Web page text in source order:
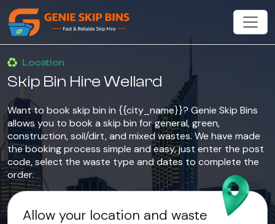
Location
Skip Bin Hire Wellard
Want to book skip bin in {{city_name}}? Genie Skip Bins
allows you to book a skip bin for general, green,
construction, soil/dirt, and mixed wastes. We have made
the booking process simple and easy, just enter the post
code, select the waste type and dates to complete the
order.
Allow your location and waste